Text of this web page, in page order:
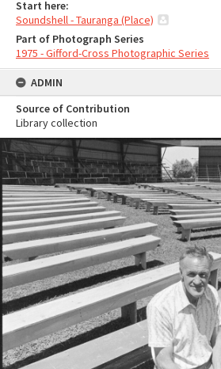
Start here:
Soundshell - Tauranga (Place)
Part of Photograph Series
1975 - Gifford-Cross Photographic Series
ADMIN
Source of Contribution
Library collection